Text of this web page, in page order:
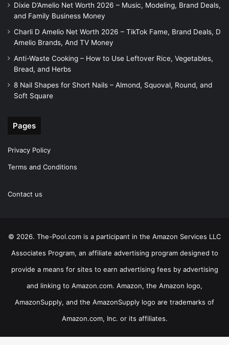
Dixie D’Amelio Net Worth 2026 – Music, Modeling, Brand Deals,
and Family Business Money
Charli D Amelio Net Worth 2026 – TikTok Fame, Brand Deals, D
Amelio Brands, And TV Money
Anti-Waste Cooking – How to Use Leftover Rice, Vegetables,
Bread, and Herbs
8 Nail Shapes for Short Nails – Almond, Squoval, Round, and
Soft Square
Pages
Privacy Policy
Terms and Conditions
Contact us
© 2026. The-Pool.com is a participant in the Amazon Services LLC
Associates Program, an affiliate advertising program designed to
provide a means for sites to earn advertising fees by advertising
and linking to Amazon.com. Amazon, the Amazon logo,
AmazonSupply, and the AmazonSupply logo are trademarks of
Amazon.com, Inc. or its affiliates.